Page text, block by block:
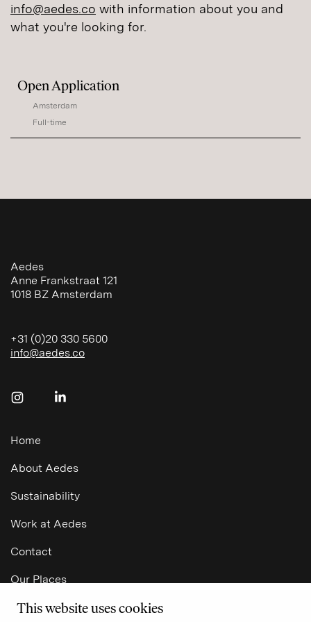
info@aedes.co with information about you and
what you're looking for.
Open Application
Amsterdam
Full-time
Aedes
Anne Frankstraat 121
1018 BZ Amsterdam
+31 (0)20 330 5600
info@aedes.co
Follow us on Instagram
Follow us on LinkedIn
Home
About Aedes
Sustainability
Work at Aedes
Contact
Our Places
This website uses cookies